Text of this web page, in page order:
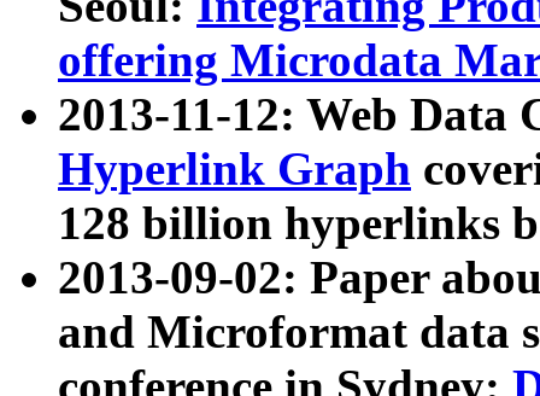
offering Microdata
2013-11-12: Web Data
Hyperlink Graph
128 billion hyperlinks
2013-09-02: Paper
and Microformat data